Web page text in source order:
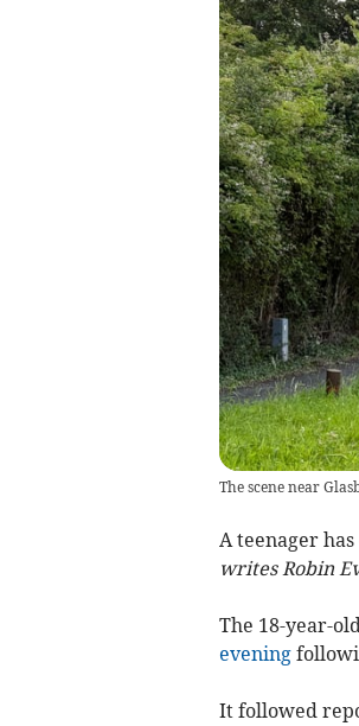
The scene near
A teenager
writes Robin
The 18-year-
evening
It followed